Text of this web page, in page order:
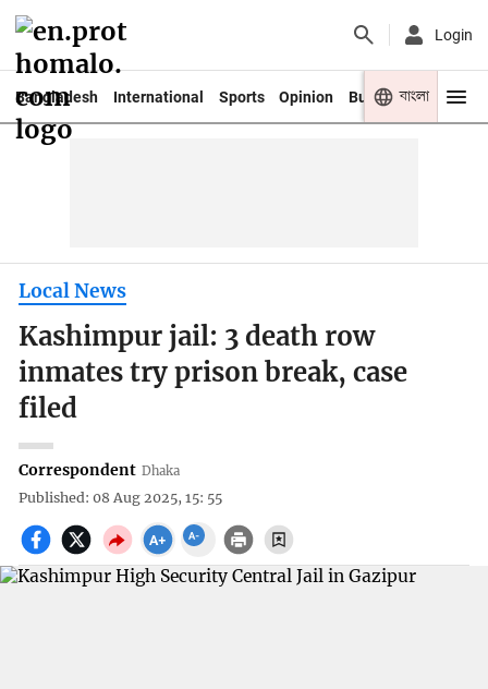
Login
Bangladesh International Sports Opinion Business Youth
বাংলা
Local News
Kashimpur jail: 3 death row
inmates try prison break, case
filed
Correspondent Dhaka
Published: 08 Aug 2025, 15: 55